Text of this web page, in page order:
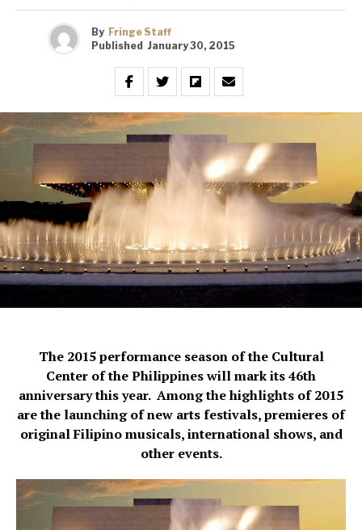
By Fringe Staff
Published January 30, 2015
The 2015 performance season of the Cultural
Center of the Philippines will mark its 46th
anniversary this year. Among the highlights of 2015
are the launching of new arts festivals, premieres of
original Filipino musicals, international shows, and
other events.